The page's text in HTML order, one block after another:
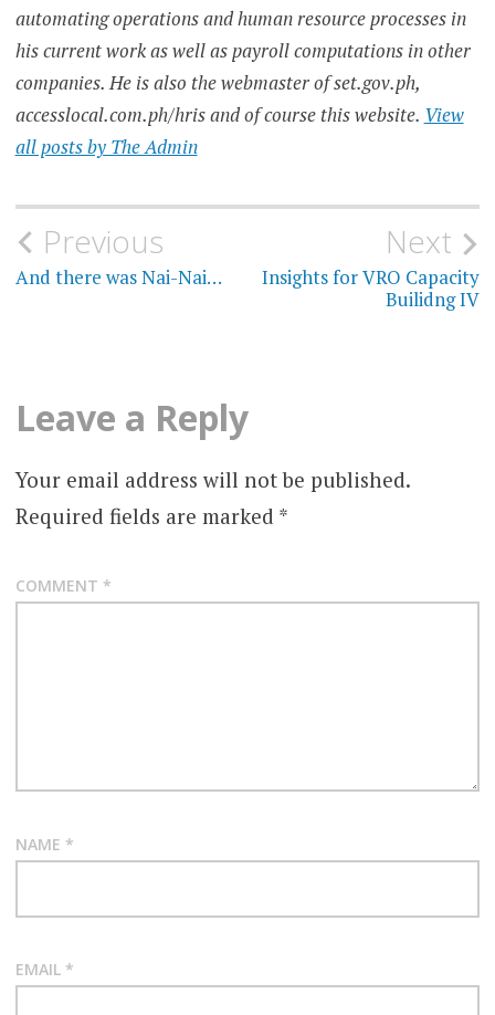
automating operations and human resource processes in
his current work as well as payroll computations in other
companies. He is also the webmaster of set.gov.ph,
accesslocal.com.ph/hris and of course this website. View
all posts by The Admin
Post
navigation
Previous
And there was Nai-Nai…
Next
Insights for VRO Capacity
Builidng IV
Leave a Reply
Your email address will not be published.
Required fields are marked *
COMMENT *
NAME *
EMAIL *